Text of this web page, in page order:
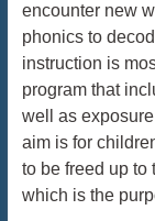
encounter new
phonics to
instruction is
program that
well as
aim is for
to be freed up to
which is the